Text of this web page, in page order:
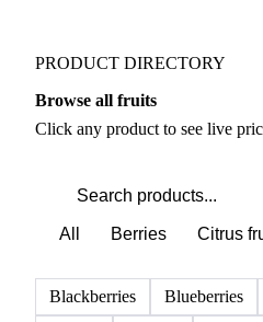
PRODUCT DIRECTORY
Browse all fruits
Click any product to see live
All Berries Citrus
Blackberries Blueberries